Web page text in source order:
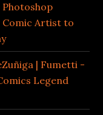
Comic Artist to
| Fumetti -
Legend